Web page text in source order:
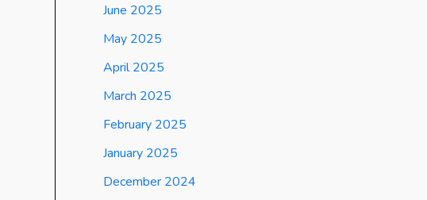
June 2025
May 2025
April 2025
March 2025
February 2025
January 2025
December 2024